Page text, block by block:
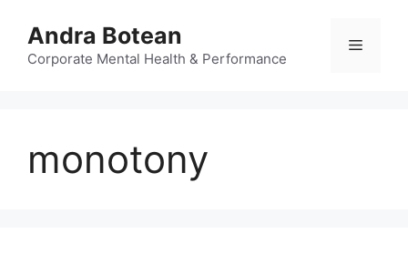
content
Andra Botean
Corporate Mental Health & Performance
Menu
monotony